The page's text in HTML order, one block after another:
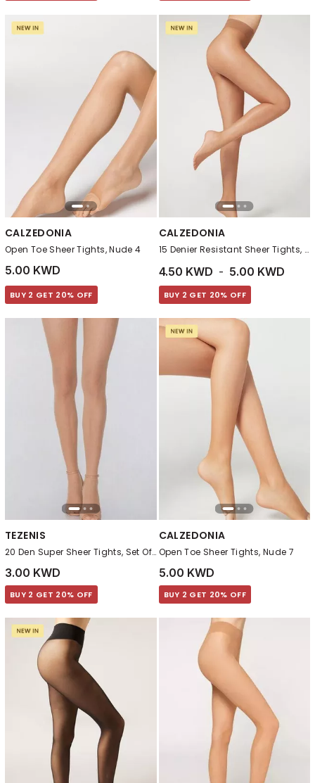
CALZEDONIA
Open Toe Sheer Tights, Nude 4
5.00 KWD
BUY 2 GET 20% OFF
CALZEDONIA
15 Denier Resistant Sheer Tights, Nude 7
4.50 KWD - 5.00 KWD
BUY 2 GET 20% OFF
TEZENIS
20 Den Super Sheer Tights, Set Of 2 , Beige
3.00 KWD
BUY 2 GET 20% OFF
CALZEDONIA
Open Toe Sheer Tights, Nude 7
5.00 KWD
BUY 2 GET 20% OFF